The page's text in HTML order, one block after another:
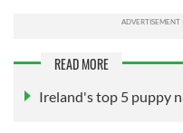
READ MORE
Ireland's top 5 puppy